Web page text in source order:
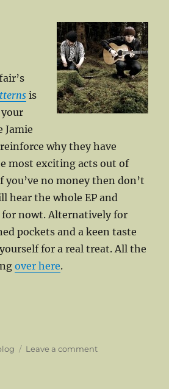
is
Jamie
why they have
most exciting acts out of
you’ve no money then don’t
hear the whole EP and
for nowt. Alternatively for
pockets and a keen taste
for a real treat. All the
over here.
Leave a commenton